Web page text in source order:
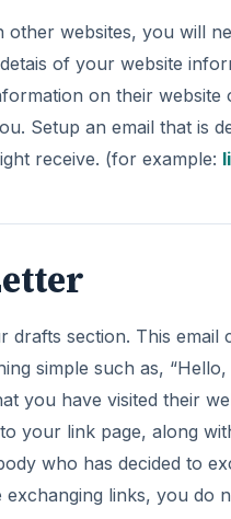
websites, you will
of your website
on their website
Setup an email that is
receive. (for example:
section. This
simple such as, “Hello,
you have visited their
your link page, along
who has decided to
links, you do